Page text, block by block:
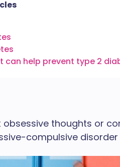
can help prevent type 2
thoughts or
compulsive